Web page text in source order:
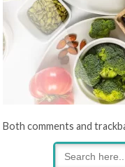
Both comments and
Search
for: